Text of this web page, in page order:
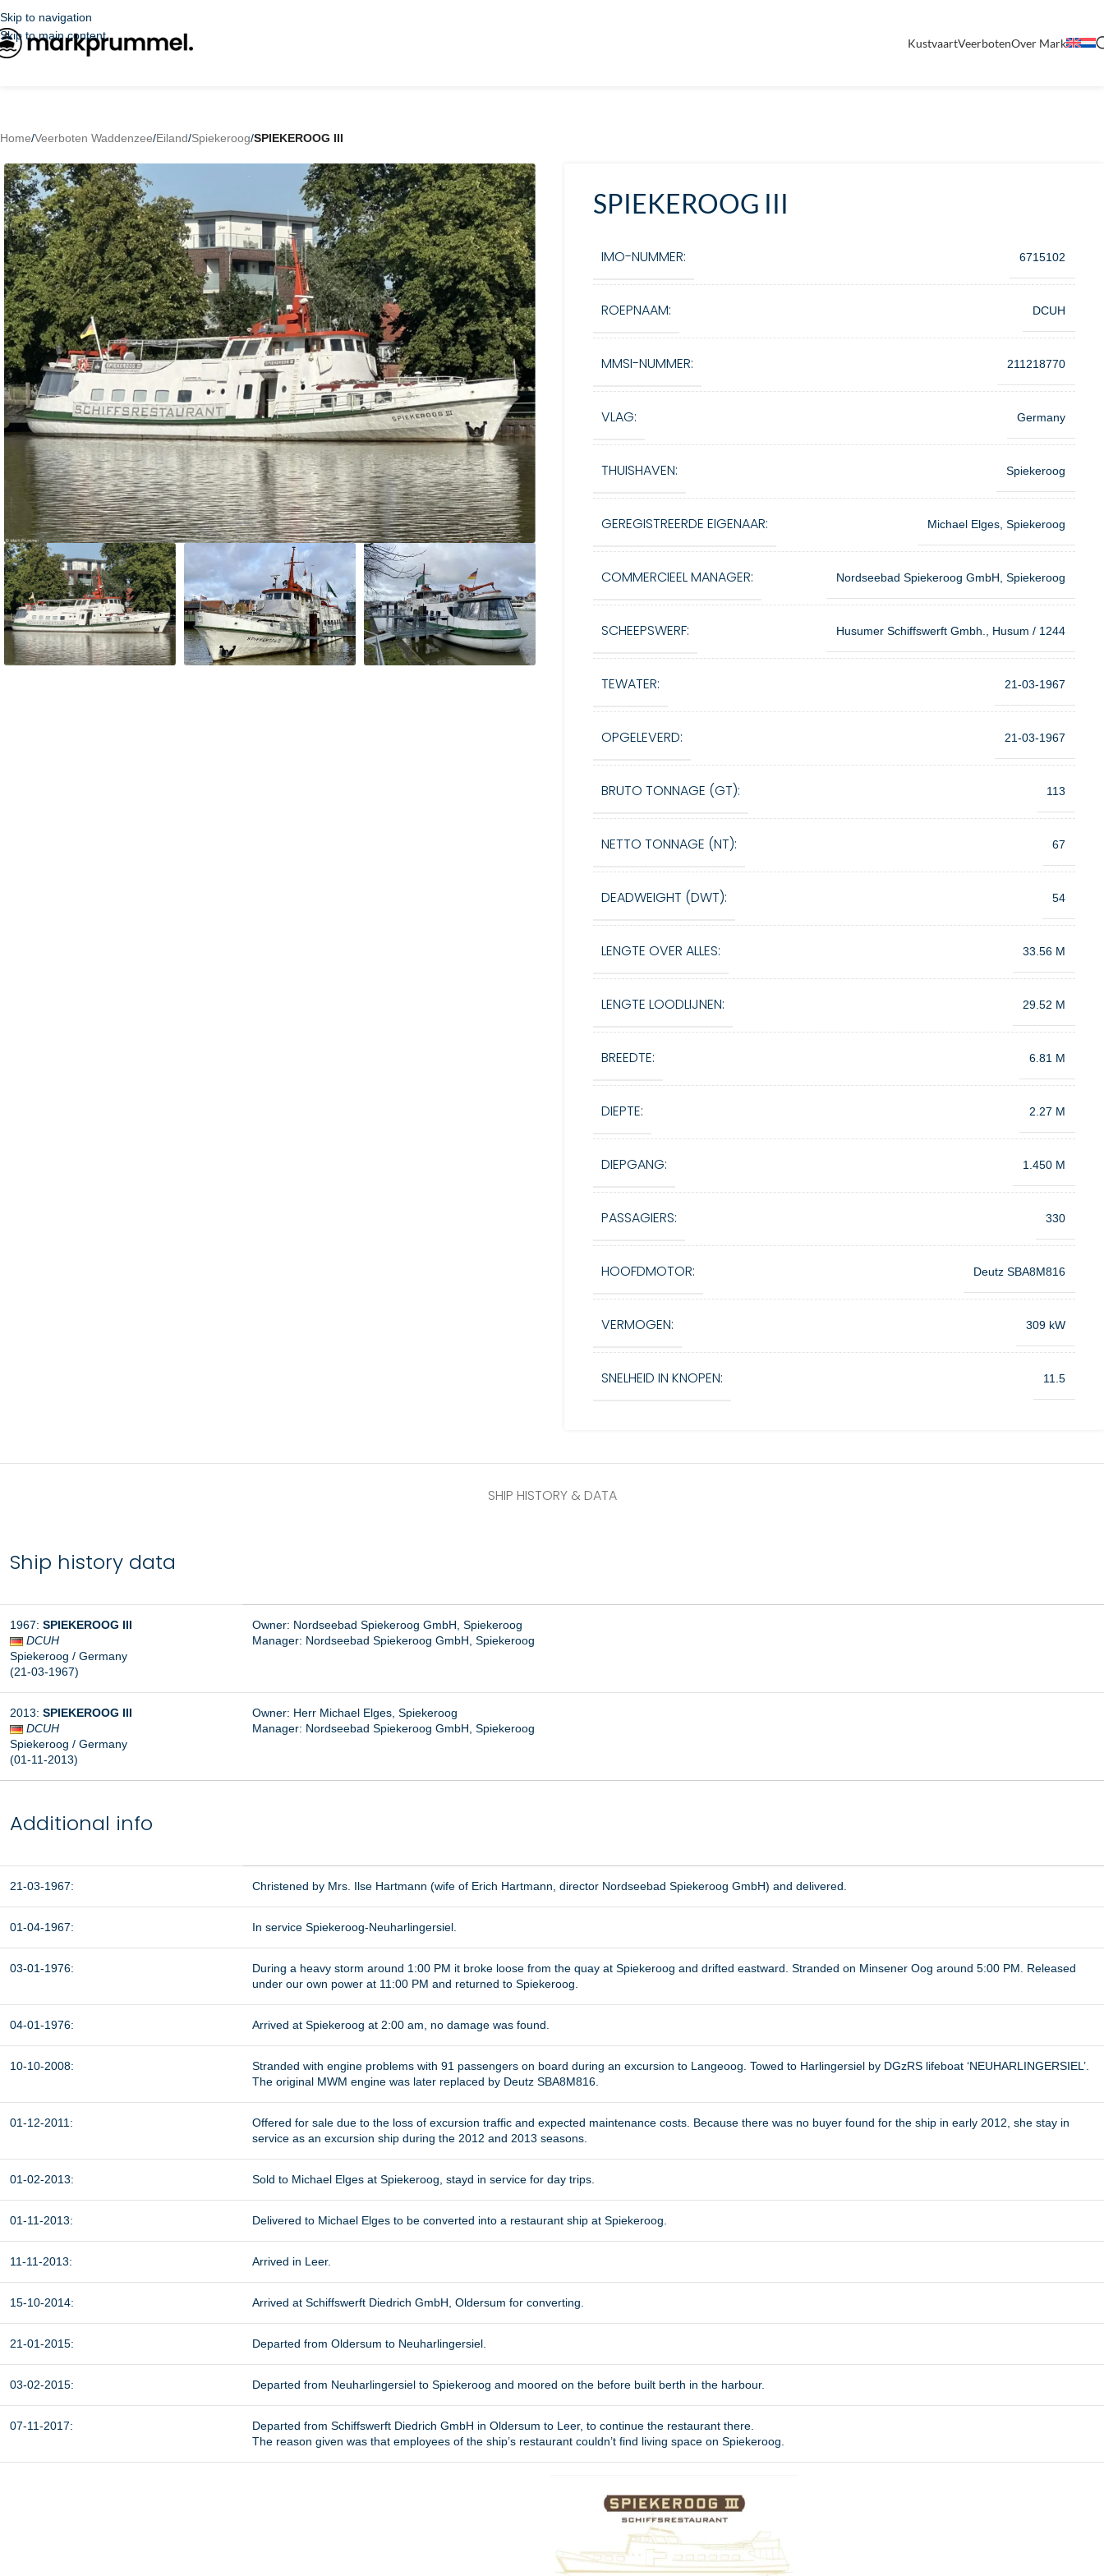
Skip to navigation
Skip to main content
KustvaartVeerbotenOver Mark
Home/Veerboten Waddenzee/Eiland/Spiekeroog/SPIEKEROOG III
SPIEKEROOG III
IMO-NUMMER: 6715102
ROEPNAAM: DCUH
MMSI-NUMMER: 211218770
VLAG: Germany
THUISHAVEN: Spiekeroog
GEREGISTREERDE EIGENAAR: Michael Elges, Spiekeroog
COMMERCIEEL MANAGER: Nordseebad Spiekeroog GmbH, Spiekeroog
SCHEEPSWERF: Husumer Schiffswerft Gmbh., Husum / 1244
TEWATER: 21-03-1967
OPGELEVERD: 21-03-1967
BRUTO TONNAGE (GT): 113
NETTO TONNAGE (NT): 67
DEADWEIGHT (DWT): 54
LENGTE OVER ALLES: 33.56 M
LENGTE LOODLIJNEN: 29.52 M
BREEDTE: 6.81 M
DIEPTE: 2.27 M
DIEPGANG: 1.450 M
PASSAGIERS: 330
HOOFDMOTOR: Deutz SBA8M816
VERMOGEN: 309 kW
SNELHEID IN KNOPEN: 11.5
SHIP HISTORY & DATA
Ship history data
1967: SPIEKEROOG III
DCUH
Spiekeroog / Germany
(21-03-1967)
Owner: Nordseebad Spiekeroog GmbH, Spiekeroog
Manager: Nordseebad Spiekeroog GmbH, Spiekeroog
2013: SPIEKEROOG III
DCUH
Spiekeroog / Germany
(01-11-2013)
Owner: Herr Michael Elges, Spiekeroog
Manager: Nordseebad Spiekeroog GmbH, Spiekeroog
Additional info
21-03-1967: Christened by Mrs. Ilse Hartmann (wife of Erich Hartmann, director Nordseebad Spiekeroog GmbH) and delivered.
01-04-1967: In service Spiekeroog-Neuharlingersiel.
03-01-1976:
During a heavy storm around 1:00 PM it broke loose from the quay at Spiekeroog and drifted eastward. Stranded on Minsener Oog around 5:00 PM. Released
under our own power at 11:00 PM and returned to Spiekeroog.
04-01-1976: Arrived at Spiekeroog at 2:00 am, no damage was found.
10-10-2008:
Stranded with engine problems with 91 passengers on board during an excursion to Langeoog. Towed to Harlingersiel by DGzRS lifeboat ‘NEUHARLINGERSIEL’.
The original MWM engine was later replaced by Deutz SBA8M816.
01-12-2011:
Offered for sale due to the loss of excursion traffic and expected maintenance costs. Because there was no buyer found for the ship in early 2012, she stay in
service as an excursion ship during the 2012 and 2013 seasons.
01-02-2013: Sold to Michael Elges at Spiekeroog, stayd in service for day trips.
01-11-2013: Delivered to Michael Elges to be converted into a restaurant ship at Spiekeroog.
11-11-2013: Arrived in Leer.
15-10-2014: Arrived at Schiffswerft Diedrich GmbH, Oldersum for converting.
21-01-2015: Departed from Oldersum to Neuharlingersiel.
03-02-2015: Departed from Neuharlingersiel to Spiekeroog and moored on the before built berth in the harbour.
07-11-2017:
Departed from Schiffswerft Diedrich GmbH in Oldersum to Leer, to continue the restaurant there.
The reason given was that employees of the ship’s restaurant couldn’t find living space on Spiekeroog.